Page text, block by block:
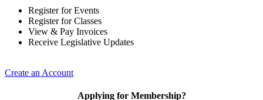
Register for Events
Register for Classes
View & Pay Invoices
Receive Legislative Updates
Create an Account
Applying for Membership?